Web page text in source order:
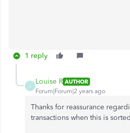
1 reply
Louise R AUTHOR
Forum|Forum|2 years ago
Thanks for reassurance
transactions when this is